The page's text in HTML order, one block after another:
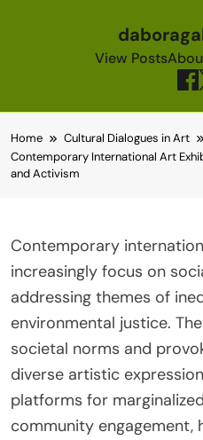
View Posts
Home
Cultural Dialogues in Art
Contemporary International Art
and Activism
Contemporary
increasingly focus on
addressing themes of
environmental justice.
societal norms and
diverse artistic
platforms for
community engagement,